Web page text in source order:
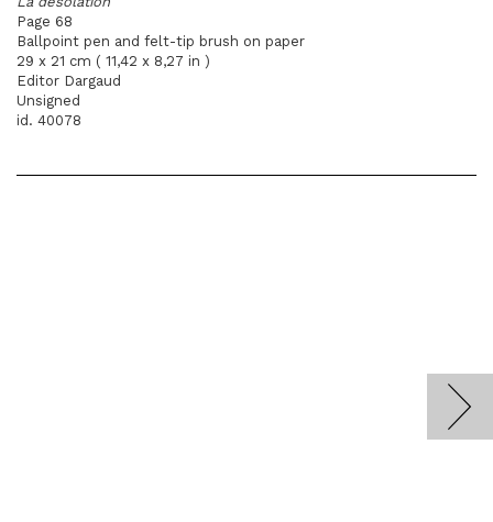
Page 68
Ballpoint pen and felt-tip brush on paper
29 x 21 cm ( 11,42 x 8,27 in )
Editor Dargaud
Unsigned
id. 40078